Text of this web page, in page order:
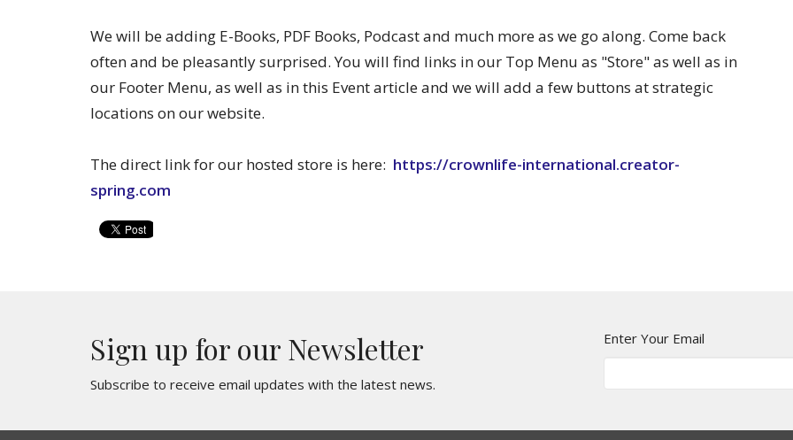
We will be adding E-Books, PDF Books, Podcast and much more as we go along. Come back
often and be pleasantly surprised. You will find links in our Top Menu as "Store" as well as in
our Footer Menu, as well as in this Event article and we will add a few buttons at strategic
locations on our website.
The direct link for our hosted store is here: https://crownlife-international.creator-
spring.com
Sign up for our Newsletter
Subscribe to receive email updates with the latest news.
Enter Your Email